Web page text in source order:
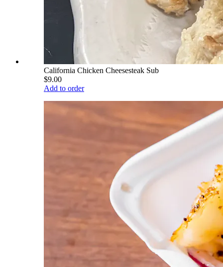
California Chicken Cheesesteak Sub
$9.00
Add to order